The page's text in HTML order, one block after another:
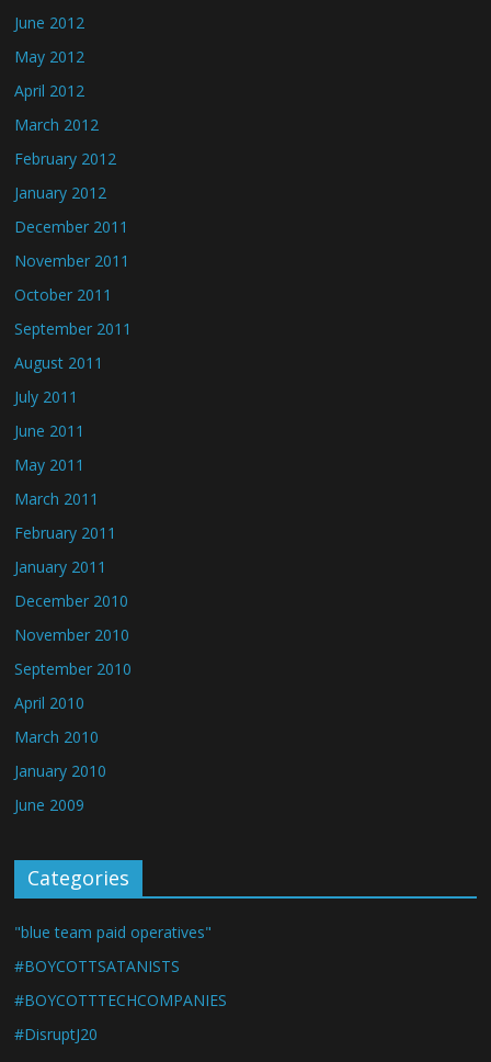
June 2012
May 2012
April 2012
March 2012
February 2012
January 2012
December 2011
November 2011
October 2011
September 2011
August 2011
July 2011
June 2011
May 2011
March 2011
February 2011
January 2011
December 2010
November 2010
September 2010
April 2010
March 2010
January 2010
June 2009
Categories
"blue team paid operatives"
#BOYCOTTSATANISTS
#BOYCOTTTECHCOMPANIES
#DisruptJ20